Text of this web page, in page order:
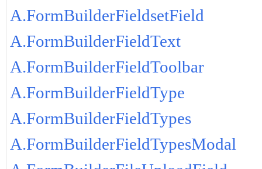
A.FormBuilderFieldsetField
A.FormBuilderFieldText
A.FormBuilderFieldToolbar
A.FormBuilderFieldType
A.FormBuilderFieldTypes
A.FormBuilderFieldTypesModal